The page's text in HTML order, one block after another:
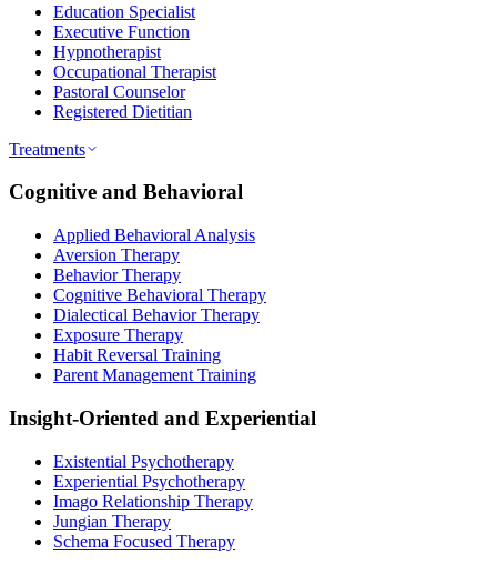
Education Specialist
Executive Function
Hypnotherapist
Occupational Therapist
Pastoral Counselor
Registered Dietitian
Treatments
Cognitive and Behavioral
Applied Behavioral Analysis
Aversion Therapy
Behavior Therapy
Cognitive Behavioral Therapy
Dialectical Behavior Therapy
Exposure Therapy
Habit Reversal Training
Parent Management Training
Insight-Oriented and Experiential
Existential Psychotherapy
Experiential Psychotherapy
Imago Relationship Therapy
Jungian Therapy
Schema Focused Therapy